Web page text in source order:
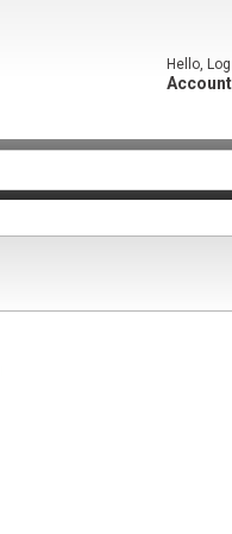
Hello,